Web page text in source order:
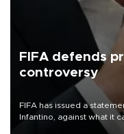
FIFA defends
controversy
FIFA has issued a
Infantino, against what it
undermine his leadership